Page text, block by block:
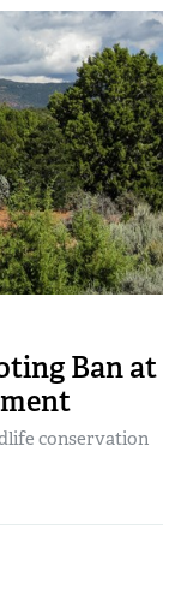
Ban at
conservation